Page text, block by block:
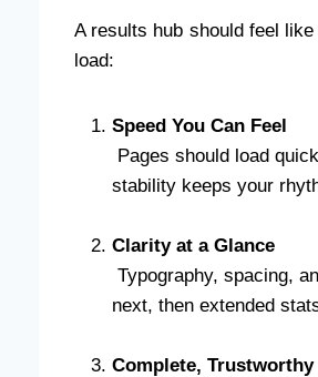
A results hub should feel
load:
Speed You Can Feel
Pages should load
stability keeps your
Clarity at a Glance
Typography, spacing,
next, then extended
Complete, Trustworthy